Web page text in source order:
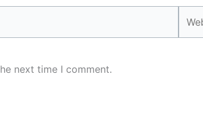
next time I comment.